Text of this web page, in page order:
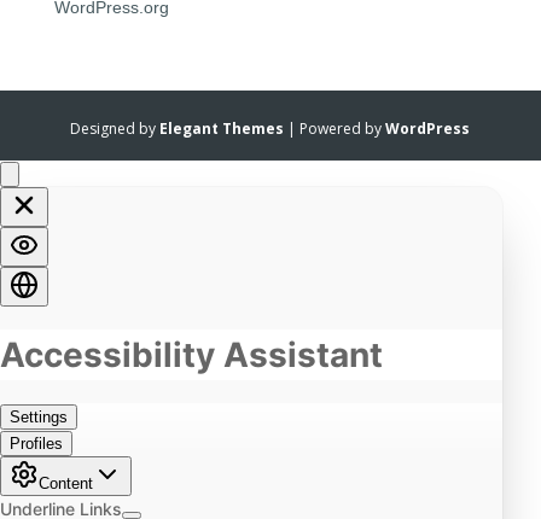
WordPress.org
Designed by Elegant Themes | Powered byWordPress